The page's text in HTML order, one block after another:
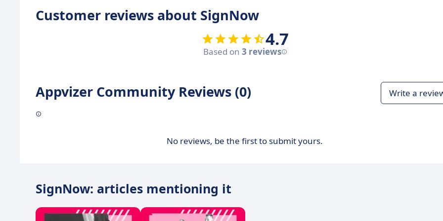
Customer reviews about SignNow
4.7
Based on 3 reviews
Appvizer Community Reviews (0) Write a
No reviews, be the first to submit yours.
SignNow: articles mentioning it